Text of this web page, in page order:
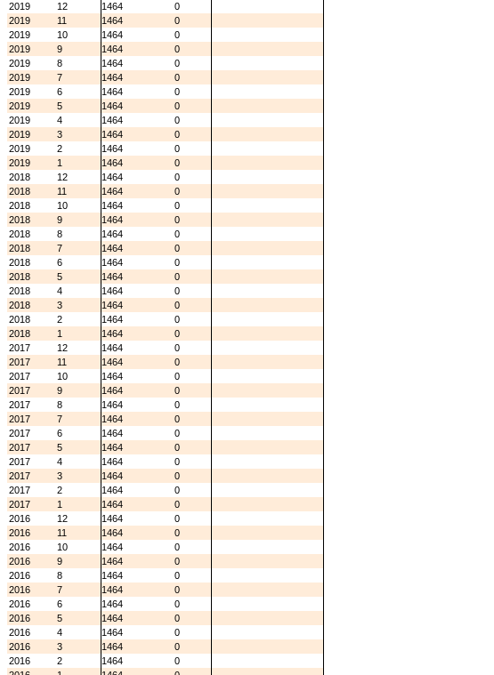
2019
12 1464
0
2019
11 1464
0
2019
10 1464
0
2019
9 1464
0
2019
8 1464
0
2019
7 1464
0
2019
6 1464
0
2019
5 1464
0
2019
4 1464
0
2019
3 1464
0
2019
2 1464
0
2019
1 1464
0
2018
12 1464
0
2018
11 1464
0
2018
10 1464
0
2018
9 1464
0
2018
8 1464
0
2018
7 1464
0
2018
6 1464
0
2018
5 1464
0
2018
4 1464
0
2018
3 1464
0
2018
2 1464
0
2018
1 1464
0
2017
12 1464
0
2017
11 1464
0
2017
10 1464
0
2017
9 1464
0
2017
8 1464
0
2017
7 1464
0
2017
6 1464
0
2017
5 1464
0
2017
4 1464
0
2017
3 1464
0
2017
2 1464
0
2017
1 1464
0
2016
12 1464
0
2016
11 1464
0
2016
10 1464
0
2016
9 1464
0
2016
8 1464
0
2016
7 1464
0
2016
6 1464
0
2016
5 1464
0
2016
4 1464
0
2016
3 1464
0
2016
2 1464
0